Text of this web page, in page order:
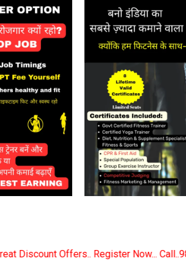
Now... Call..9891380280